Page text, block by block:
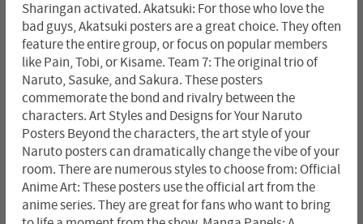
Sharingan activated. Akatsuki: For those who love the
bad guys, Akatsuki posters are a great choice. They often
feature the entire group, or focus on popular members
like Pain, Tobi, or Kisame. Team 7: The original trio of
Naruto, Sasuke, and Sakura. These posters
commemorate the bond and rivalry between the
characters. Art Styles and Designs for Your Naruto
Posters Beyond the characters, the art style of your
Naruto posters can dramatically change the vibe of your
room. There are numerous styles to choose from: Official
Anime Art: These posters use the official art from the
anime series. They are great for fans who want to bring